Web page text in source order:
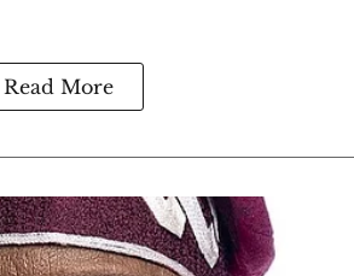
Read More